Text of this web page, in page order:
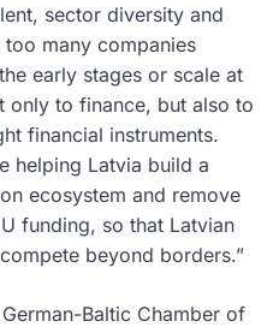
sector diversity and
many companies
early stages or scale at
only to finance, but also to
financial instruments.
helping Latvia build a
ecosystem and remove
funding, so that Latvian
beyond borders.”
Baltic Chamber of